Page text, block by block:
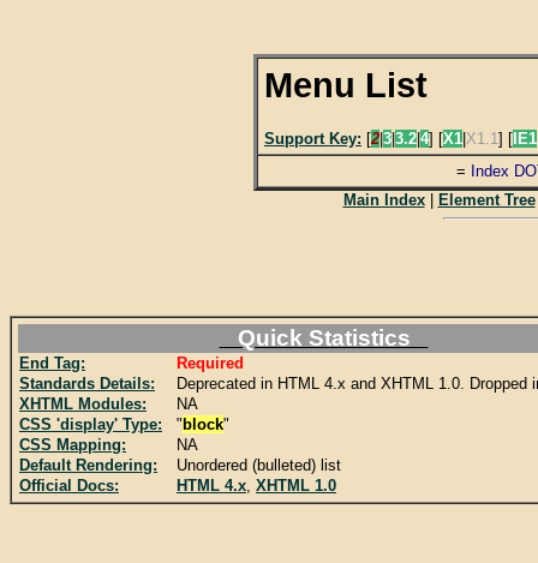
Menu List
Support Key: [2|3|3.2|4] [X1|X1.1] [IE1
= Index
Main Index| Element Tree
Quick Statistics
End Tag:
Required
Standards Details:
Deprecated in HTML 4.x and XHTML 1.0. Dropped
XHTML Modules:
NA
CSS 'display' Type:
" block"
CSS Mapping:
NA
Default Rendering:
Unordered (bulleted) list
Official Docs:
HTML 4.x, XHTML 1.0